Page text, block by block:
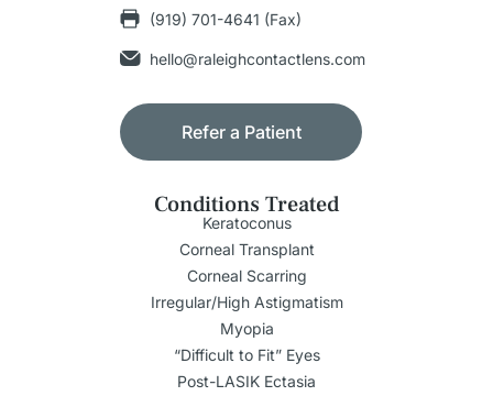
(919) 701-4641 (Fax)
hello@raleighcontactlens.com
Refer a Patient
Conditions Treated
Keratoconus
Corneal Transplant
Corneal Scarring
Irregular/High Astigmatism
Myopia
“Difficult to Fit” Eyes
Post-LASIK Ectasia